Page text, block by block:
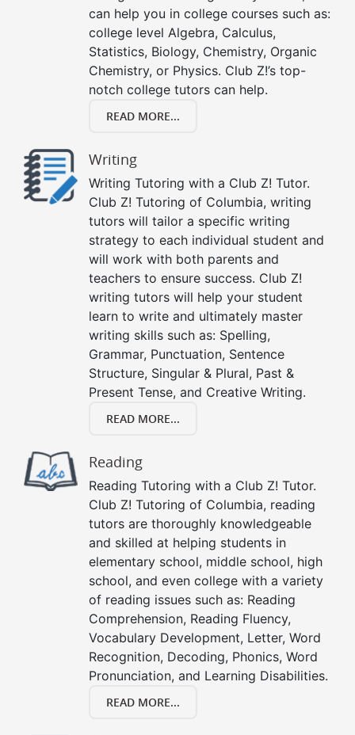
can help you in college courses such as:
college level Algebra, Calculus,
Statistics, Biology, Chemistry, Organic
Chemistry, or Physics. Club Z!’s top-
notch college tutors can help.
READ MORE...
Writing
Writing Tutoring with a Club Z! Tutor.
Club Z! Tutoring of Columbia, writing
tutors will tailor a specific writing
strategy to each individual student and
will work with both parents and
teachers to ensure success. Club Z!
writing tutors will help your student
learn to write and ultimately master
writing skills such as: Spelling,
Grammar, Punctuation, Sentence
Structure, Singular & Plural, Past &
Present Tense, and Creative Writing.
READ MORE...
Reading
Reading Tutoring with a Club Z! Tutor.
Club Z! Tutoring of Columbia, reading
tutors are thoroughly knowledgeable
and skilled at helping students in
elementary school, middle school, high
school, and even college with a variety
of reading issues such as: Reading
Comprehension, Reading Fluency,
Vocabulary Development, Letter, Word
Recognition, Decoding, Phonics, Word
Pronunciation, and Learning Disabilities.
READ MORE...